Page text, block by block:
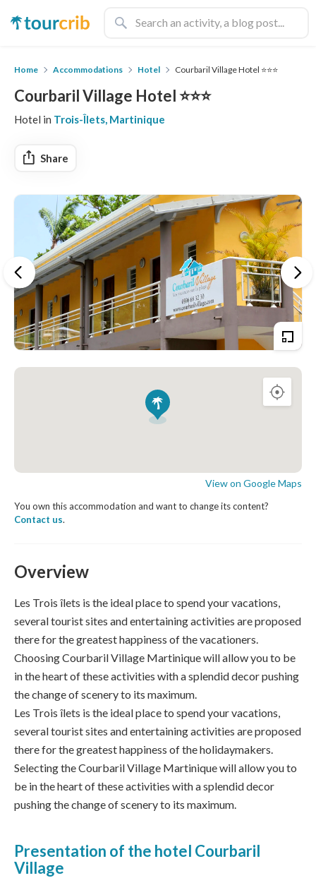
Home Accommodations Hotel Courbaril Village Hotel ⭐️⭐️⭐️
Courbaril Village Hotel ⭐️⭐️⭐️
Hotel in Trois-Îlets, Martinique
Share
View on Google Maps
You own this accommodation and want to change its content?
Contact us.
Overview
Les Trois îlets is the ideal place to spend your vacations,
several tourist sites and entertaining activities are proposed
there for the greatest happiness of the vacationers.
Choosing Courbaril Village Martinique will allow you to be
in the heart of these activities with a splendid decor pushing
the change of scenery to its maximum.
Les Trois îlets is the ideal place to spend your vacations,
several tourist sites and entertaining activities are proposed
there for the greatest happiness of the holidaymakers.
Selecting the Courbaril Village Martinique will allow you to
be in the heart of these activities with a splendid decor
pushing the change of scenery to its maximum.
Presentation of the hotel Courbaril
Village